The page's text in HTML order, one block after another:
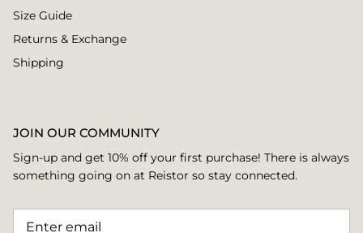
Size Guide
Returns & Exchange
Shipping
JOIN OUR COMMUNITY
Sign-up and get 10% off your first purchase! There is always
something going on at Reistor so stay connected.